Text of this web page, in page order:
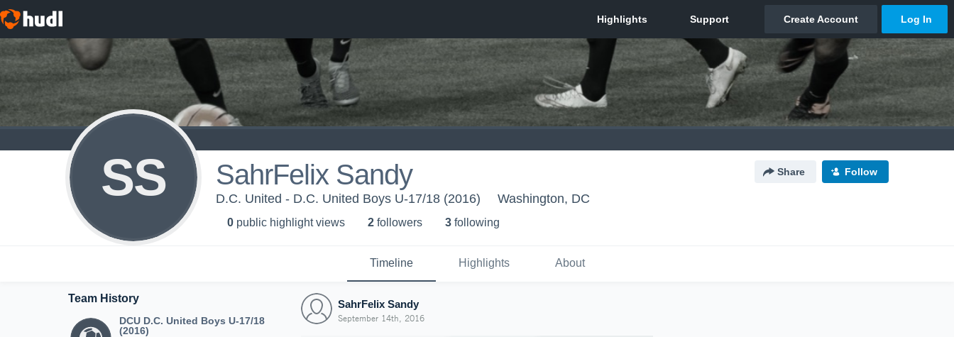
SS SahrFelix Sandy Share Follow
D.C. United - D.C. United Boys U-17/18 (2016) Washington, DC
0 public highlight views 2 followers 3 following
Timeline Highlights About
Team History
DCU D.C. United Boys U-17/18
(2016)
SahrFelix Sandy
September 14th, 2016